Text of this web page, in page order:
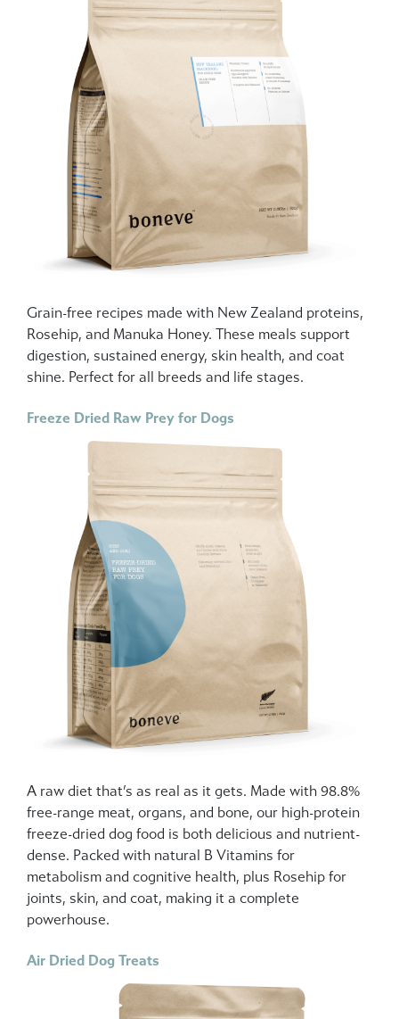
Grain-free recipes made with New Zealand proteins,
Rosehip, and Manuka Honey. These meals support
digestion, sustained energy, skin health, and coat
shine. Perfect for all breeds and life stages.
Freeze Dried Raw Prey for Dogs
A raw diet that’s as real as it gets. Made with 98.8%
free-range meat, organs, and bone, our high-protein
freeze-dried dog food is both delicious and nutrient-
dense. Packed with natural B Vitamins for
metabolism and cognitive health, plus Rosehip for
joints, skin, and coat, making it a complete
powerhouse.
Air Dried Dog Treats